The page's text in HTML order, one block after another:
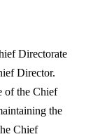
Directorate
Director.
of the Chief
the
Chief